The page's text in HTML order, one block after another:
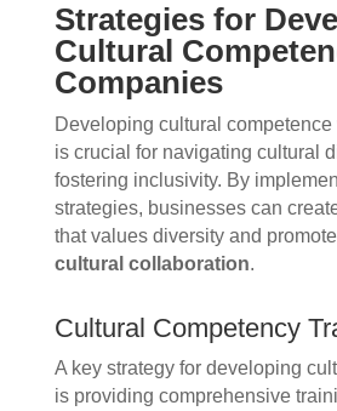
Strategies for
Cultural
Companies
Developing cultural
is crucial for navigating cultural
fostering inclusivity. By
strategies, businesses can
that values diversity and
cultural collaboration.
Cultural Competency
A key strategy for developing
is providing comprehensive